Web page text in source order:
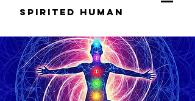
S pirited H uman